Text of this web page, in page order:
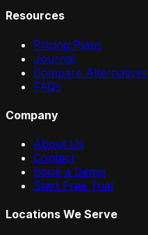
Resources
Pricing Plans
Journal
Compare Alternatives
FAQs
Company
About Us
Contact
Book a Demo
Start Free Trial
Locations We Serve